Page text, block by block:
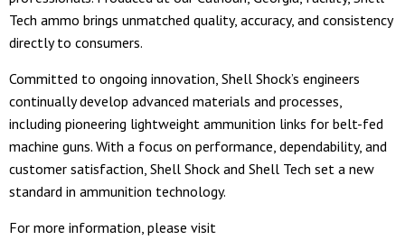
Tech ammo brings unmatched quality, accuracy, and consistency
directly to consumers.
Committed to ongoing innovation, Shell Shock’s engineers
continually develop advanced materials and processes,
including pioneering lightweight ammunition links for belt-fed
machine guns. With a focus on performance, dependability, and
customer satisfaction, Shell Shock and Shell Tech set a new
standard in ammunition technology.
For more information, please visit